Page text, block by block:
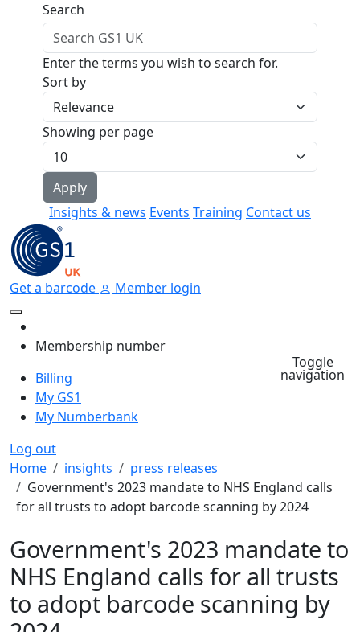
Skip to main content
Insights & news Events Training Contact us
Search
Enter the terms you wish to search for.
Sort by
Showing per page
Get a barcode Member login
Membership number
Billing
My GS1
My Numberbank
Log out
Toggle
navigation
Breadcrumb
Home insights
press releases
Government's 2023 mandate to NHS England calls
for all trusts to adopt barcode scanning by 2024
Government's 2023 mandate to
NHS England calls for all trusts
to adopt barcode scanning by